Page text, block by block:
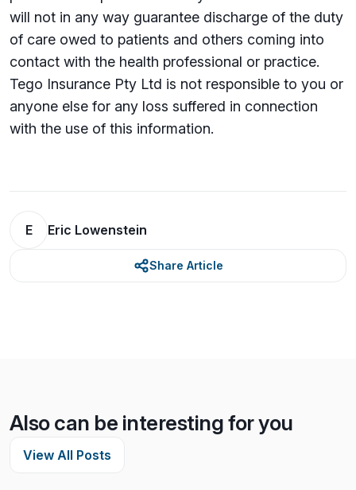
will not in any way guarantee discharge of the duty
of care owed to patients and others coming into
contact with the health professional or practice.
Tego Insurance Pty Ltd is not responsible to you or
anyone else for any loss su­ffered in connection
with the use of this information.
E Eric Lowenstein
Share Article
Also can be interesting for you
View All Posts